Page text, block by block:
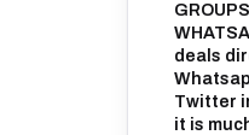
deals
Twitter
it is